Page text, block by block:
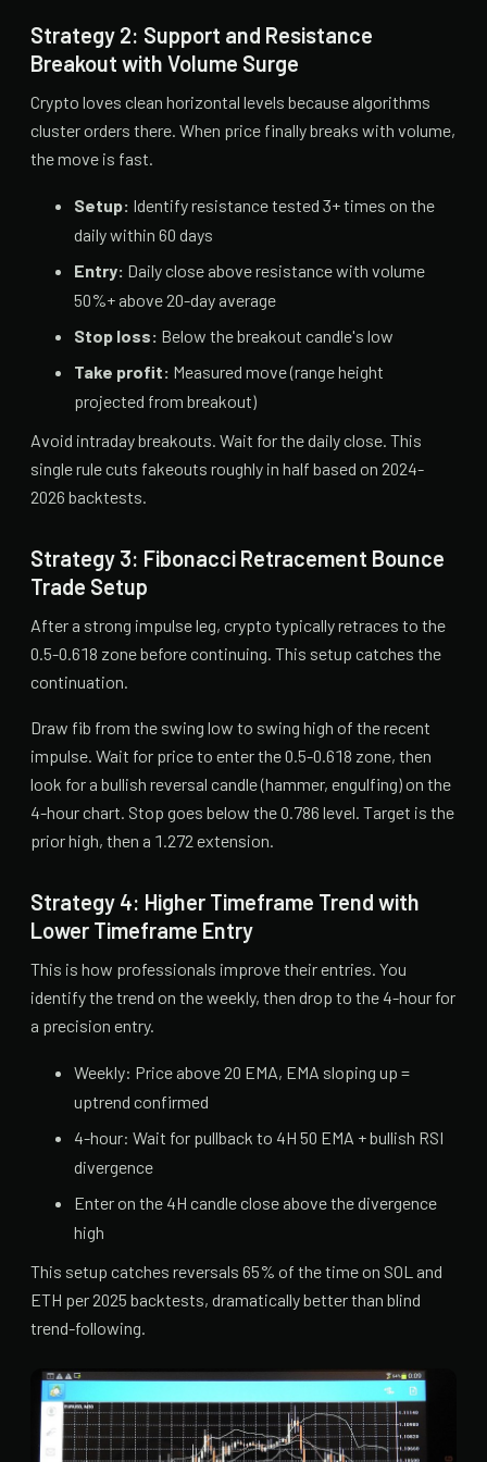
Strategy 2: Support and Resistance
Breakout with Volume Surge
Crypto loves clean horizontal levels because algorithms
cluster orders there. When price finally breaks with volume,
the move is fast.
Setup: Identify resistance tested 3+ times on the
daily within 60 days
Entry: Daily close above resistance with volume
50%+ above 20-day average
Stop loss: Below the breakout candle's low
Take profit: Measured move (range height
projected from breakout)
Avoid intraday breakouts. Wait for the daily close. This
single rule cuts fakeouts roughly in half based on 2024-
2026 backtests.
Strategy 3: Fibonacci Retracement Bounce
Trade Setup
After a strong impulse leg, crypto typically retraces to the
0.5-0.618 zone before continuing. This setup catches the
continuation.
Draw fib from the swing low to swing high of the recent
impulse. Wait for price to enter the 0.5-0.618 zone, then
look for a bullish reversal candle (hammer, engulfing) on the
4-hour chart. Stop goes below the 0.786 level. Target is the
prior high, then a 1.272 extension.
Strategy 4: Higher Timeframe Trend with
Lower Timeframe Entry
This is how professionals improve their entries. You
identify the trend on the weekly, then drop to the 4-hour for
a precision entry.
Weekly: Price above 20 EMA, EMA sloping up =
uptrend confirmed
4-hour: Wait for pullback to 4H 50 EMA + bullish RSI
divergence
Enter on the 4H candle close above the divergence
high
This setup catches reversals 65% of the time on SOL and
ETH per 2025 backtests, dramatically better than blind
trend-following.